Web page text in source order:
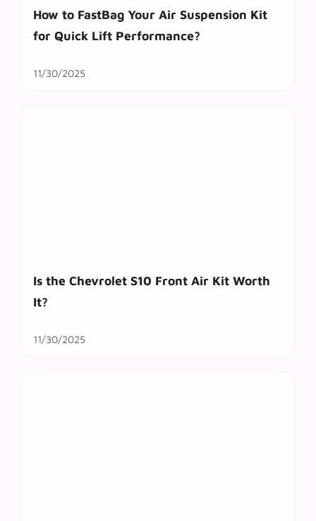
How to FastBag Your Air Suspension Kit
for Quick Lift Performance?
11/30/2025
Is the Chevrolet S10 Front Air Kit Worth
It?
11/30/2025